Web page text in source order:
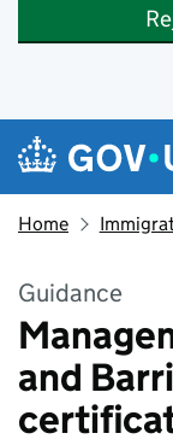
Skip to main content
Navigation
Home
Guidance
and